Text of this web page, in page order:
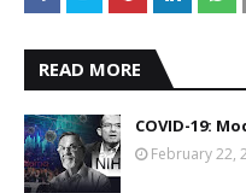
READ MORE
COVID-19:
February 22,